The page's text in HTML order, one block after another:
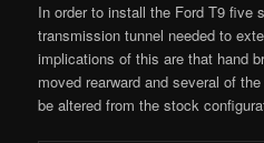
In order to install the Ford T9 five
transmission tunnel needed to
implications of this are that hand
moved rearward and several of
be altered from the stock